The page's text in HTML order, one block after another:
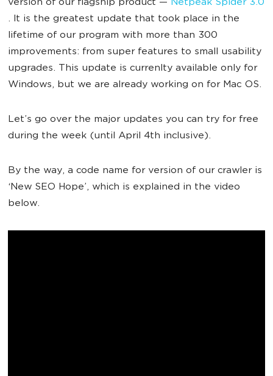
version of our flagship product — Netpeak Spider 3.0
. It is the greatest update that took place in the
lifetime of our program with more than 300
improvements: from super features to small usability
upgrades. This update is currenlty available only for
Windows, but we are already working on for Mac OS.
Let’s go over the major updates you can try for free
during the week (until April 4th inclusive).
By the way, a code name for version of our crawler is
‘New SEO Hope’, which is explained in the video
below.